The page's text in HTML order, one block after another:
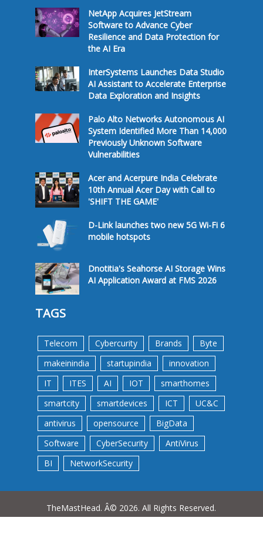
NetApp Acquires JetStream
Software to Advance Cyber
Resilience and Data Protection for
the AI Era
InterSystems Launches Data Studio
AI Assistant to Accelerate Enterprise
Data Exploration and Insights
Palo Alto Networks Autonomous AI
System Identified More Than 14,000
Previously Unknown Software
Vulnerabilities
Acer and Acerpure India Celebrate
10th Annual Acer Day with Call to
'SHIFT THE GAME'
D-Link launches two new 5G Wi-Fi 6
mobile hotspots
Dnotitia's Seahorse AI Storage Wins
AI Application Award at FMS 2026
TAGS
Telecom Cybercurity Brands
Byte
makeinindia
startupindia
innovation
IT
ITES AI IOT
smarthomes
smartcity
smartdevices ICT
UC&C
antivirus
opensource
BigData
Software
CyberSecurity
AntiVirus
BI
NetworkSecurity
TheMastHead. Â© 2026. All Rights Reserved.